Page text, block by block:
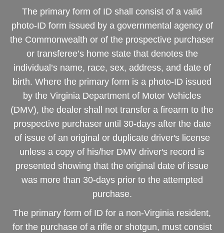
The primary form of ID shall consist of a valid
photo-ID form issued by a governmental agency of
the Commonwealth or of the prospective purchaser
or transferee’s home state that denotes the
individual’s name, race, sex, address, and date of
birth. Where the primary form is a photo-ID issued
by the Virginia Department of Motor Vehicles
(DMV), the dealer shall not transfer a firearm to the
prospective purchaser until 30-days after the date
of issue of an original or duplicate driver's license
unless a copy of his/her DMV driver's record is
presented showing that the original date of issue
was more than 30-days prior to the attempted
purchase.
The primary form of ID for a non-Virginia resident,
for the purchase of a rifle or shotgun, must consist